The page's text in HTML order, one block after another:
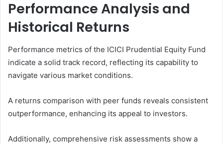
Performance Analysis and
Historical Returns
Performance metrics of the ICICI Prudential Equity Fund
indicate a solid track record, reflecting its capability to
navigate various market conditions.
A returns comparison with peer funds reveals consistent
outperformance, enhancing its appeal to investors.
Additionally, comprehensive risk assessments show a